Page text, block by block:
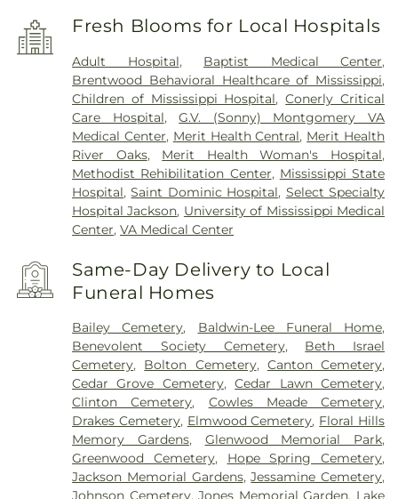
Fresh Blooms for Local Hospitals
Adult Hospital, Baptist Medical Center,
Brentwood Behavioral Healthcare of Mississippi,
Children of Mississippi Hospital,Conerly Critical
Care Hospital,G.V. (Sonny) Montgomery VA
Medical Center, Merit Health Central, Merit Health
River Oaks, Merit Health Woman's Hospital,
Methodist Rehibilitation Center, Mississippi State
Hospital,Saint Dominic Hospital, Select Specialty
Hospital Jackson, University of Mississippi Medical
Center,VA Medical Center
Same-Day Delivery to Local
Funeral Homes
Bailey Cemetery, Baldwin-Lee Funeral Home,
Benevolent Society Cemetery, Beth Israel
Cemetery, Bolton Cemetery, Canton Cemetery,
Cedar Grove Cemetery,Cedar Lawn Cemetery,
Clinton Cemetery, Cowles Meade Cemetery,
Drakes Cemetery, Elmwood Cemetery, Floral Hills
Memory Gardens, Glenwood Memorial Park,
Greenwood Cemetery, Hope Spring Cemetery,
Jackson Memorial Gardens,Jessamine Cemetery,
Johnson Cemetery,Jones Memorial Garden, Lake